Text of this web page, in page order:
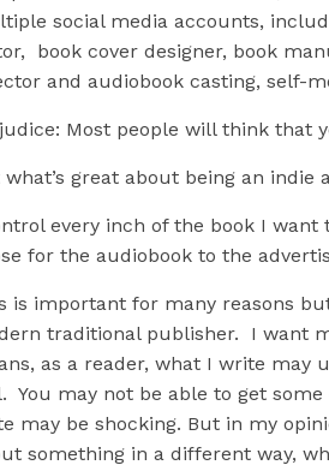
social media accounts,
book cover designer, book
and audiobook casting, self-
Most people will think that
what’s great about being an indie
every inch of the book I
for the audiobook to the
is important for many reasons
traditional publisher. I want
as a reader, what I write may
You may not be able to get
may be shocking. But in my
something in a different way,